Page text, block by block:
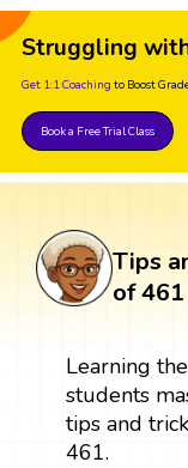
Struggling
Get 1:1 Coaching to Boost
Book a Free Trial Class
Tips
of 461
Learning
students
tips and
461.